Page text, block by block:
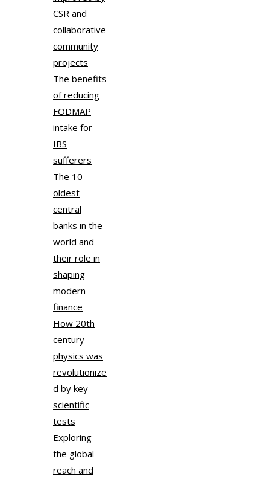
CSR and
collaborative
community
projects
The benefits
of reducing
FODMAP
intake for
IBS
sufferers
The 10
oldest
central
banks in the
world and
their role in
shaping
modern
finance
How 20th
century
physics was
revolutionize
d by key
scientific
tests
Exploring
the global
reach and